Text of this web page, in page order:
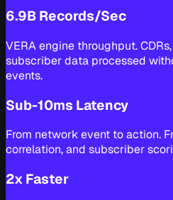
6.9B Records/Sec
VERA engine throughput.
subscriber data processed
events.
Sub-10ms Latency
From network event to action.
correlation, and subscriber
2x Faster